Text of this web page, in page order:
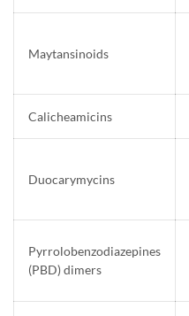
Maytansinoids
Calicheamicins
Duocarymycins
Pyrrolobenzodiazepines
(PBD) dimers